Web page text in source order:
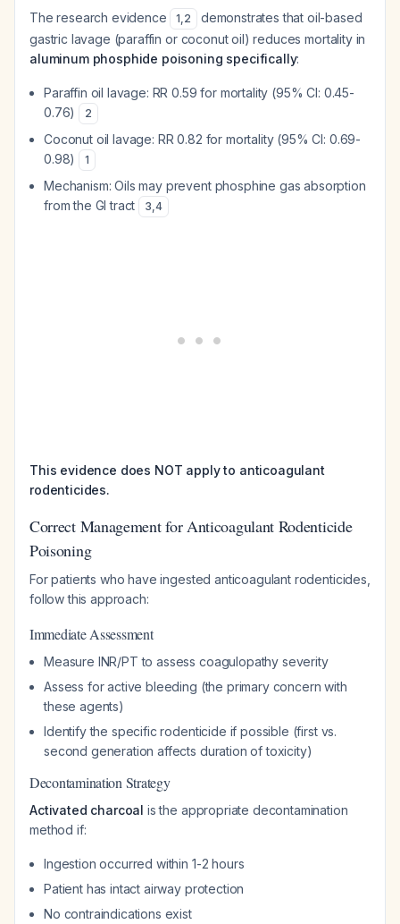
The research evidence 1,2
demonstrates that oil-based
gastric lavage (paraffin or coconut oil) reduces mortality in
aluminum phosphide poisoning specifically:
Paraffin oil lavage: RR 0.59 for mortality (95% CI: 0.45-
0.76)
2
Coconut oil lavage: RR 0.82 for mortality (95% CI: 0.69-
0.98)
1
Mechanism: Oils may prevent phosphine gas absorption
from the GI tract
3,4
This evidence does NOT apply to anticoagulant
rodenticides.
Correct Management for Anticoagulant Rodenticide
Poisoning
For patients who have ingested anticoagulant rodenticides,
follow this approach:
Immediate Assessment
Measure INR/PT to assess coagulopathy severity
Assess for active bleeding (the primary concern with
these agents)
Identify the specific rodenticide if possible (first vs.
second generation affects duration of toxicity)
Decontamination Strategy
Activated charcoal is the appropriate decontamination
method if:
Ingestion occurred within 1-2 hours
Patient has intact airway protection
No contraindications exist